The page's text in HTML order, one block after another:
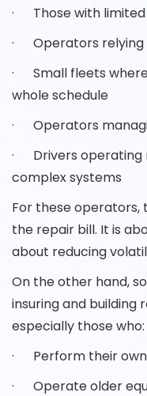
· Those with limited
· Operators relying
· Small fleets
whole schedule
· Operators
· Drivers operating
complex systems
For these operators,
the repair bill. It is
about reducing
On the other hand,
insuring and building
especially those who:
· Perform their
· Operate older